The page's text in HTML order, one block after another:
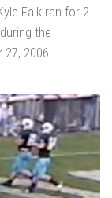
Falk ran for 2
the
2006.